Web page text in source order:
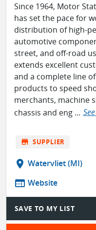
Since 1964, Motor
has set the pace for
distribution of high-
automotive
street, and off-road
extends excellent
and a complete line
products to speed
merchants, machine
chassis and eng ...
store SUPPLIER
location_on Watervliet (MI)
web Website
SAVE TO MY LIST